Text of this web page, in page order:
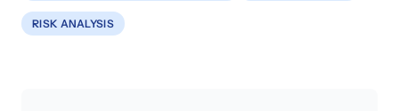
RISK ANALYSIS